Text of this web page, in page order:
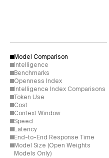
Model Comparison
Intelligence
Benchmarks
Openness Index
Intelligence Index Comparisons
Token Use
Cost
Context Window
Speed
Latency
End-to-End Response Time
Model Size (Open Weights
Models Only)